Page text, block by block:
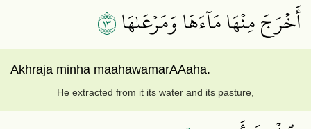
أَخۡرَجَ مِنۡهَا مَآءَهَا وَمَرۡعَىٰهَا٣١
Akhraja minha maahawamarAAaha.
He extracted from it its water and its pasture,